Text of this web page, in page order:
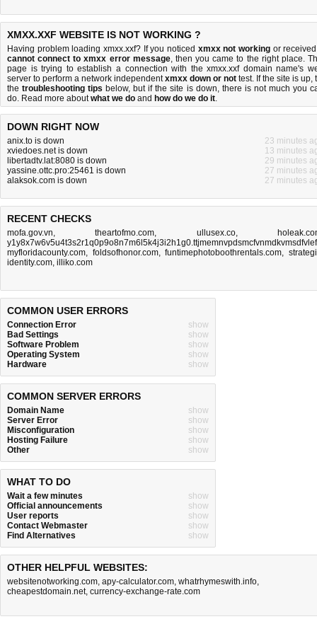
XMXX.XXF WEBSITE IS NOT WORKING ?
Having problem loading xmxx.xxf? If you noticed xmxx not working or
cannot connect to xmxx error message, then you came to the right place.
page is trying to establish a connection with the xmxx.xxf domain name's
server to perform a network independentxmxx down or not test. If the site is up,
thetroubleshooting tips below, but if the site is down, there is not much you
do. Read more aboutwhat we do and how do we do it.
DOWN RIGHT NOW
anix.to is down
23 minutes
xviedoes.net is down
13 minutes
libertadtv.lat:8080 is down
29 minutes
yassine.ottc.pro:25461 is down
27 minutes
alaksok.com is down
27 minutes
RECENT CHECKS
mofa.gov.vn,theartofmo.com, ullusex.co,
myfloridacounty.com, foldsofhonor.com,funtimephotoboothrentals.com,
identity.com, illiko.com
COMMON USER ERRORS
Connection Error
show
Bad Settings
show
Software Problem
show
Operating System
show
Hardware
show
COMMON SERVER ERRORS
Domain Name
show
Server Error
show
Misconfiguration
show
Hosting Failure
show
Other
show
WHAT TO DO
Wait a few minutes
show
Official announcements
show
User reports
show
Contact Webmaster
show
Find Alternatives
show
OTHER HELPFUL WEBSITES:
websitenotworking.com, apy-calculator.com, whatrhymeswith.info,
cheapestdomain.net, currency-exchange-rate.com